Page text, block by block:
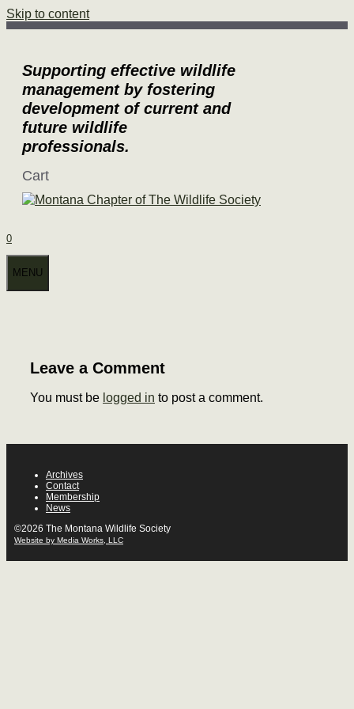
Skip to content
Supporting effective wildlife
management by fostering
development of current and
future wildlife
professionals.
Cart
0
MENU
Leave a Comment
You must be logged in to post a comment.
Archives
Contact
Membership
News
©2026 The Montana Wildlife Society
Website by Media Works, LLC